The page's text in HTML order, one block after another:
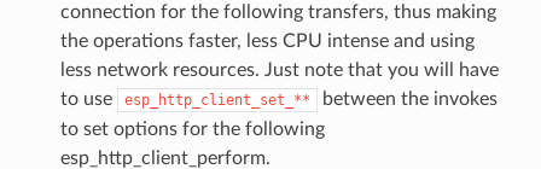
connection for the following transfers, thus making
the operations faster, less CPU intense and using
less network resources. Just note that you will have
to use
esp_http_client_set_**
between the invokes
to set options for the following
esp_http_client_perform.